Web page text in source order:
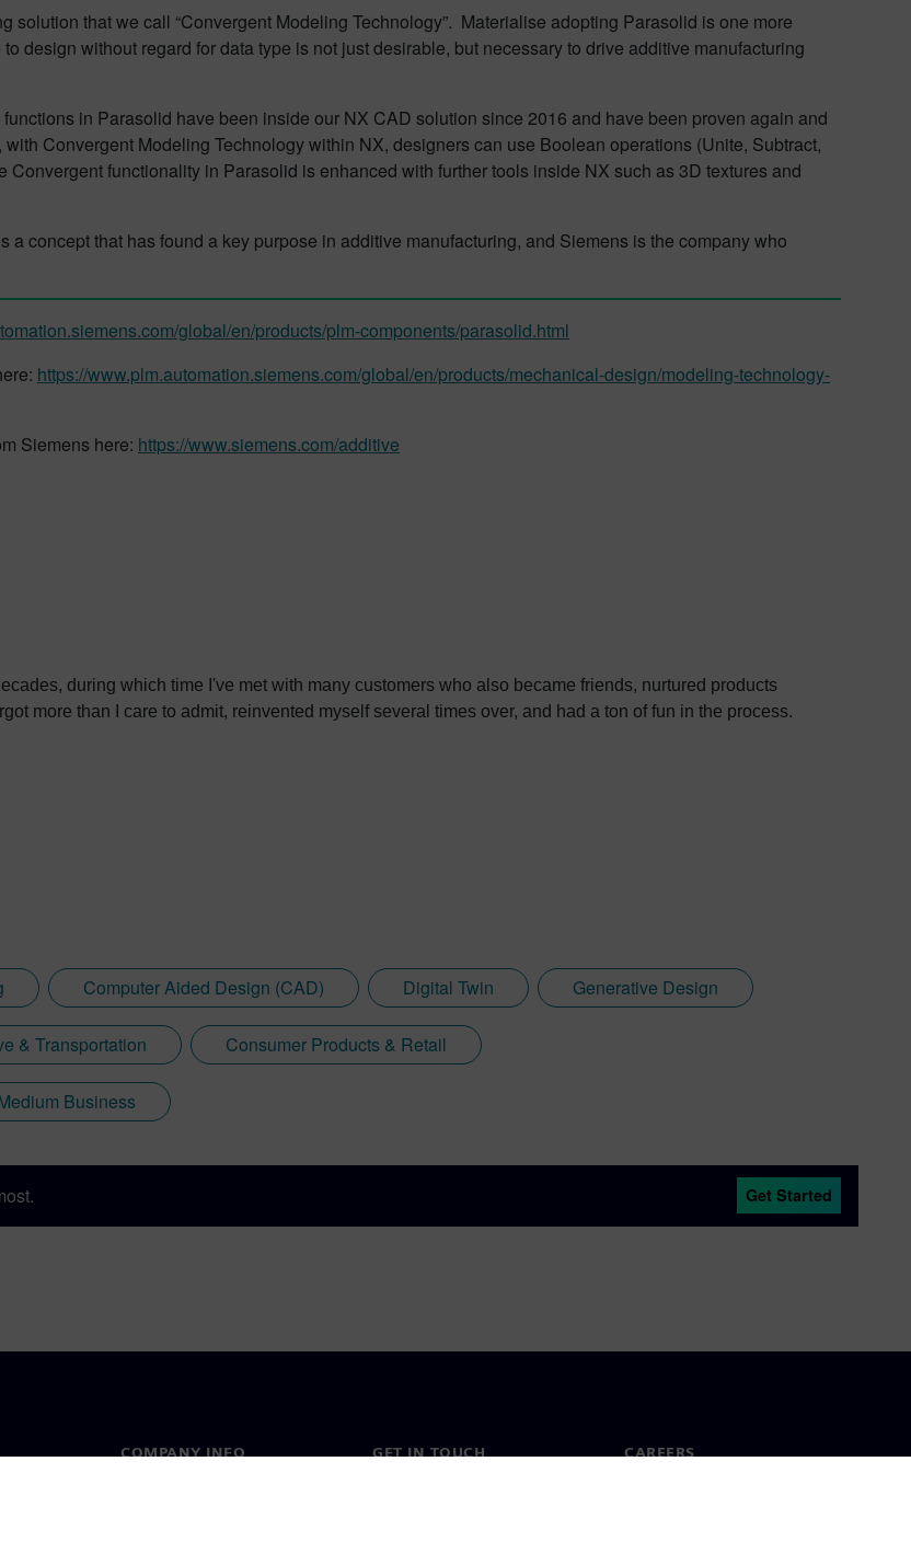
solution that we call “Convergent Modeling Technology”. Materialise adopting Parasolid is one more
design without regard for data type is not just desirable, but necessary to drive additive manufacturing
in Parasolid have been inside our NX CAD solution since 2016 and have been proven again and
Convergent Modeling Technology within NX, designers can use Boolean operations (Unite, Subtract,
functionality in Parasolid is enhanced with further tools inside NX such as 3D textures and
concept that has found a key purpose in additive manufacturing, and Siemens is the company who
global/en/products/plm-components/parasolid.html
https://www.plm.automation.siemens.com/global/en/products/mechanical-design/modeling-technology-
Siemens here: https://www.siemens.com/additive
during which time I've met with many customers who also became friends, nurtured products
more than I care to admit, reinvented myself several times over, and had a ton of fun in the process.
Computer Aided Design (CAD) Digital Twin Generative Design
& Transportation Consumer Products & Retail
Business
Get Started
COMPANY INFO GET IN TOUCH CAREERS